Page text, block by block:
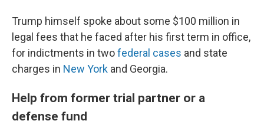
Trump himself spoke about some $100 million in
legal fees that he faced after his first term in office,
for indictments in twofederal cases and state
charges in New York and Georgia.
Help from former trial partner or a
defense fund